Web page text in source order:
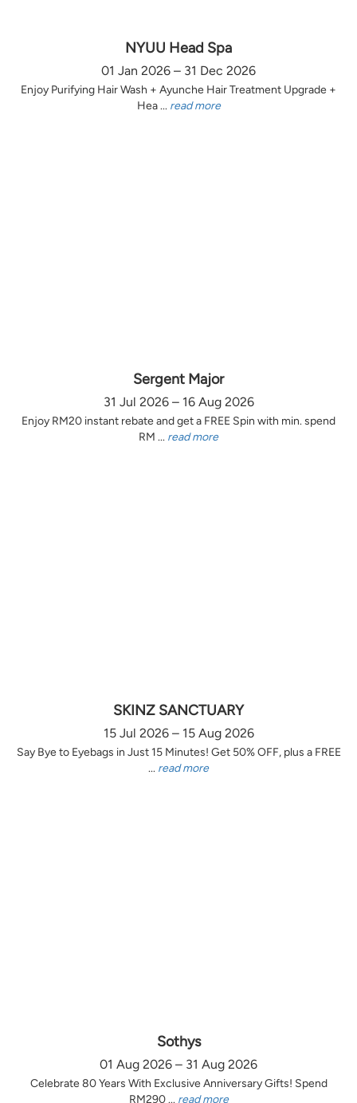
NYUU Head Spa
01 Jan 2026 – 31 Dec 2026
Enjoy Purifying Hair Wash + Ayunche Hair Treatment Upgrade +
Hea ... read more
Sergent Major
31 Jul 2026 – 16 Aug 2026
Enjoy RM20 instant rebate and get a FREE Spin with min. spend
RM ... read more
SKINZ SANCTUARY
15 Jul 2026 – 15 Aug 2026
Say Bye to Eyebags in Just 15 Minutes! Get 50% OFF, plus a FREE
... read more
Sothys
01 Aug 2026 – 31 Aug 2026
Celebrate 80 Years With Exclusive Anniversary Gifts! Spend
RM290 ... read more